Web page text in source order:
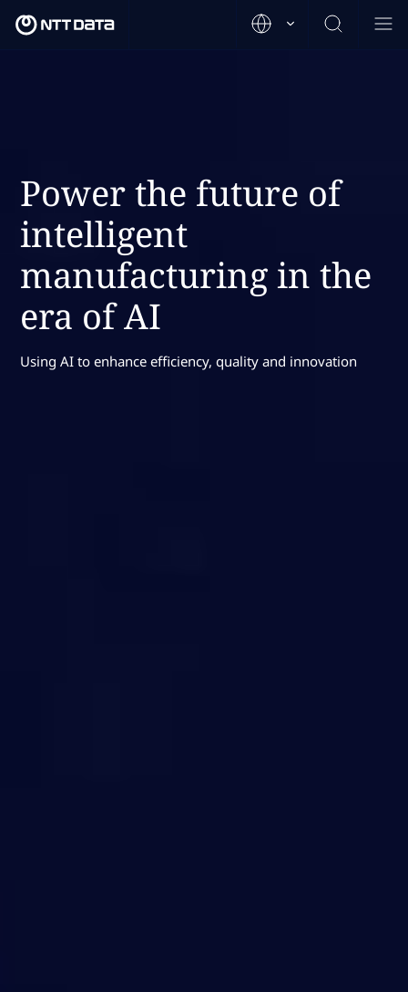
Power the future of
intelligent
manufacturing in the
era of AI
Using AI to enhance efficiency, quality and innovation